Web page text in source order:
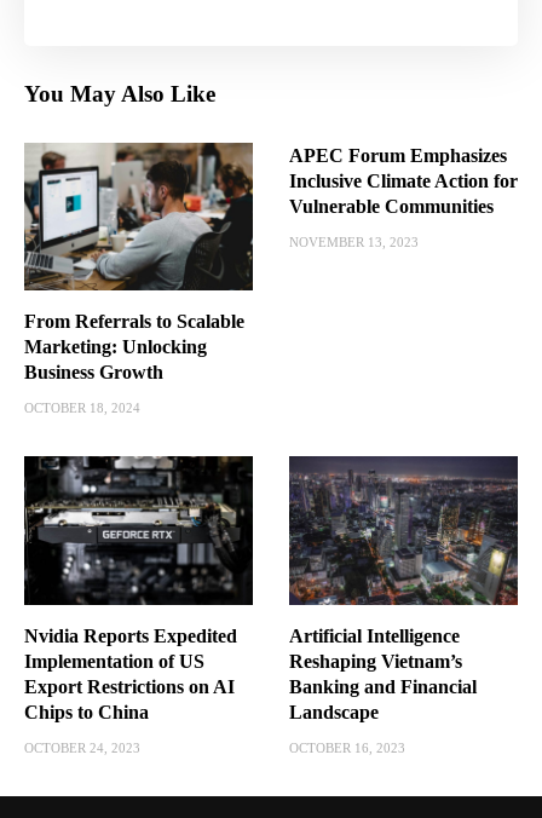
You May Also Like
From Referrals to Scalable
Marketing: Unlocking
Business Growth
OCTOBER 18, 2024
APEC Forum Emphasizes
Inclusive Climate Action for
Vulnerable Communities
NOVEMBER 13, 2023
Nvidia Reports Expedited
Implementation of US
Export Restrictions on AI
Chips to China
OCTOBER 24, 2023
Artificial Intelligence
Reshaping Vietnam’s
Banking and Financial
Landscape
OCTOBER 16, 2023